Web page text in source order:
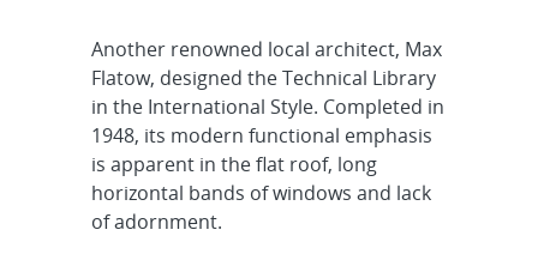
Another renowned local architect, Max
Flatow, designed the Technical Library
in the International Style. Completed in
1948, its modern functional emphasis
is apparent in the flat roof, long
horizontal bands of windows and lack
of adornment.